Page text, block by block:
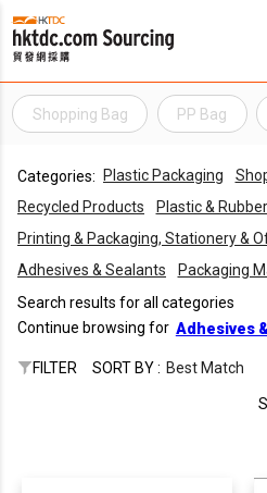
Shopping Bag PP Bag
Categories: Plastic Packaging
Recycled Products
Plastic & Rubber
Printing & Packaging, Stationery &
Adhesives & Sealants
Packaging
Search results for all categories
Continue browsing for Adhesives
FILTER SORT BY : Best Match